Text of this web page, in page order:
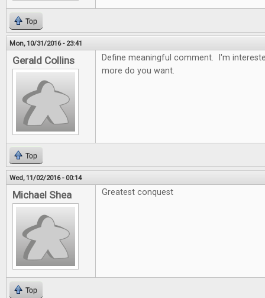
Top
Mon, 10/31/2016 - 23:41
Gerald Collins
Define meaningful comment. I'm
more do you want.
Top
Wed, 11/02/2016 - 00:14
Michael Shea Greatest conquest
Top